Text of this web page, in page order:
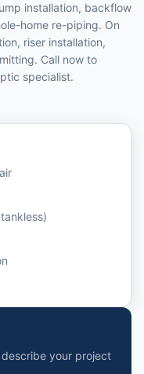
installation, backflow
home re-piping. On
riser installation,
Call now to
specialist.
your project